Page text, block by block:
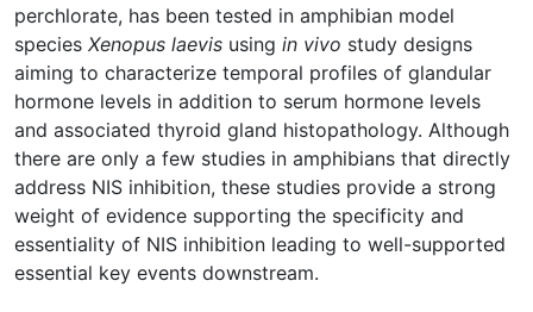
perchlorate, has been tested in amphibian model
species Xenopus laevis using in vivo study designs
aiming to characterize temporal profiles of glandular
hormone levels in addition to serum hormone levels
and associated thyroid gland histopathology. Although
there are only a few studies in amphibians that directly
address NIS inhibition, these studies provide a strong
weight of evidence supporting the specificity and
essentiality of NIS inhibition leading to well-supported
essential key events downstream.